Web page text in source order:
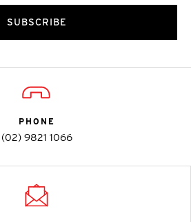
SUBSCRIBE
PHONE
(02) 9821 1066